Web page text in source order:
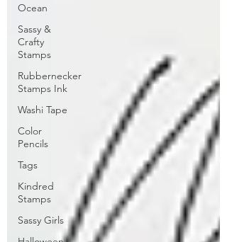
Ocean
Sassy &
Crafty
Stamps
Rubbernecker
Stamps Ink
Washi Tape
Color
Pencils
Tags
Kindred
Stamps
Sassy Girls